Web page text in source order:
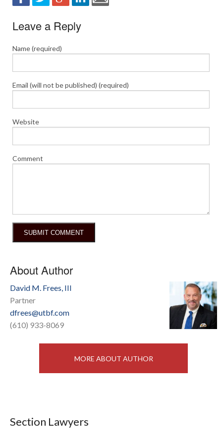
Leave a Reply
Name (required)
Email (will not be published) (required)
Website
Comment
About Author
David M. Frees, III
Partner
dfrees@utbf.com
(610) 933-8069
MORE ABOUT AUTHOR
Section Lawyers